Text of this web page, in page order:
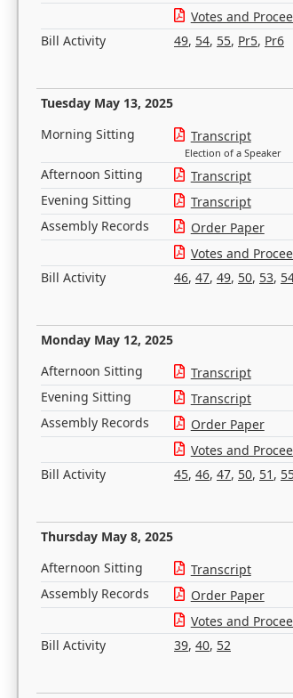
Votes and
Bill Activity
49, 54, 55, Pr5, Pr6
Tuesday May 13, 2025
Morning Sitting Transcript
Election of a Speaker
Afternoon Sitting Transcript
Evening Sitting
Transcript
Assembly Records
Order Paper
Votes and
Bill Activity
46, 47, 49, 50, 53,
Monday May 12, 2025
Afternoon Sitting Transcript
Evening Sitting
Transcript
Assembly Records
Order Paper
Votes and
Bill Activity
45, 46, 47, 50, 51 ,
Thursday May 8, 2025
Afternoon Sitting Transcript
Assembly Records
Order Paper
Votes and
Bill Activity
39, 40, 52